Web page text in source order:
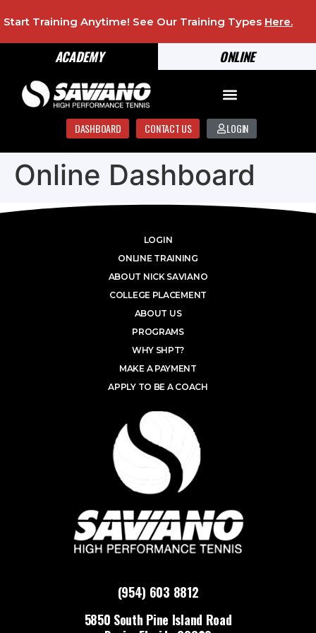
ONLINE
ACADEMY
Start Training Anytime! See Our Training Types Here.
DASHBOARD CONTACT US LOGIN
Online Dashboard
(954) 603 8812
5850 South Pine Island Road
LOGIN
ONLINE TRAINING
ABOUT NICK SAVIANO
COLLEGE PLACEMENT
ABOUT US
PROGRAMS
WHY SHPT?
MAKE A PAYMENT
APPLY TO BE A COACH